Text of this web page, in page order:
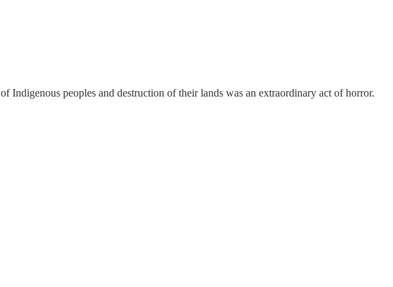
Indigenous peoples and destruction of their lands was an extraordinary act of horror.